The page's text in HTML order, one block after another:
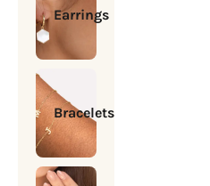
Earrings
Bracelets